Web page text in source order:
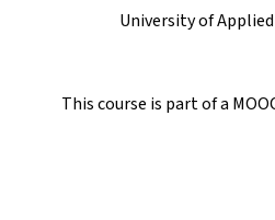
University of
This course is part of a